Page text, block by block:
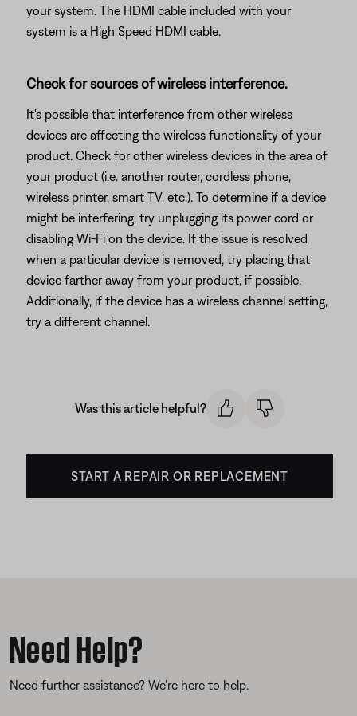
your system. The HDMI cable included with your
system is a High Speed HDMI cable.
Check for sources of wireless interference.
It's possible that interference from other wireless
devices are affecting the wireless functionality of your
product. Check for other wireless devices in the area of
your product (i.e. another router, cordless phone,
wireless printer, smart TV, etc.). To determine if a device
might be interfering, try unplugging its power cord or
disabling Wi-Fi on the device. If the issue is resolved
when a particular device is removed, try placing that
device farther away from your product, if possible.
Additionally, if the device has a wireless channel setting,
try a different channel.
Was this article helpful?
START A REPAIR OR REPLACEMENT
Need Help?
Need further assistance? We’re here to help.